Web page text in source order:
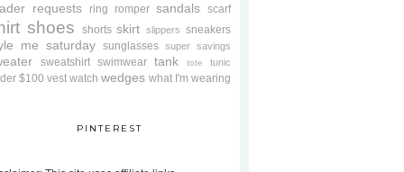
requests ring romper sandals scarf
shoes shorts skirt slippers sneakers
me saturday sunglasses super savings
sweatshirt swimwear tank tote tunic
$100 vest watch wedges what I'm wearing
PINTEREST